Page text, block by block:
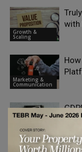
Growth &
Scaling
with
Marketing &
Communication
Marketing &
Communication